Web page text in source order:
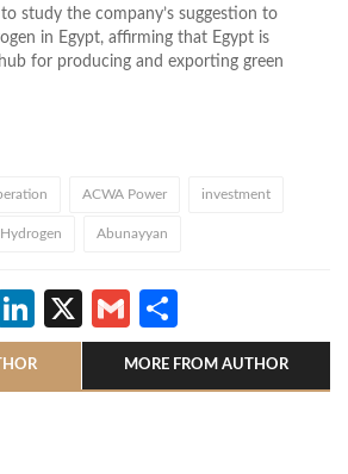
study the company’s suggestion to
in Egypt, affirming that Egypt is
for producing and exporting green
ACWA Power investment
Abunayyan
LinkedIn
X Gmail
MORE FROM AUTHOR